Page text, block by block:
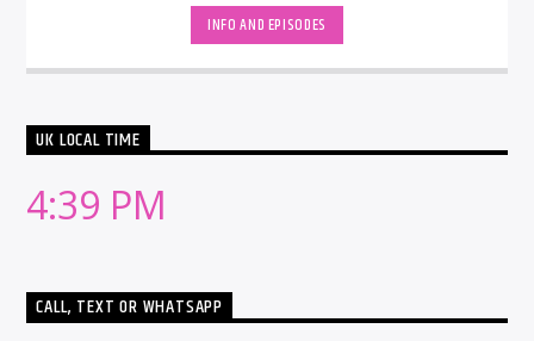
INFO AND EPISODES
UK LOCAL TIME
4:39 PM
CALL, TEXT OR WHATSAPP